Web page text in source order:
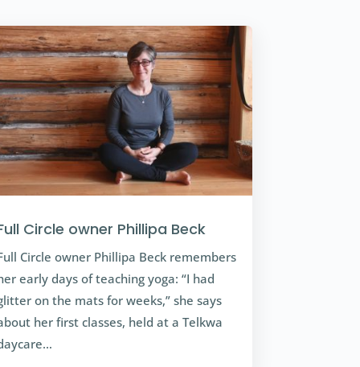
Circle owner Phillipa Beck
Circle owner Phillipa Beck remembers
early days of teaching yoga: “I had
on the mats for weeks,” she says
her first classes, held at a Telkwa